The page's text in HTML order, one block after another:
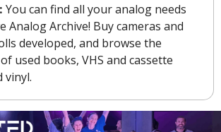
You can find all your analog needs
Analog Archive! Buy cameras and
developed, and browse the
used books, VHS and cassette
vinyl.